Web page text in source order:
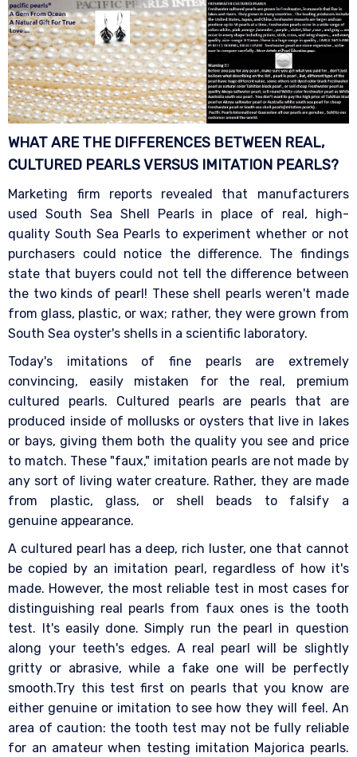
WHAT ARE THE DIFFERENCES BETWEEN REAL,
CULTURED PEARLS VERSUS IMITATION PEARLS?
Marketing firm reports revealed that manufacturers
used South Sea Shell Pearls in place of real, high-
quality South Sea Pearls to experiment whether or not
purchasers could notice the difference. The findings
state that buyers could not tell the difference between
the two kinds of pearl! These shell pearls weren't made
from glass, plastic, or wax; rather, they were grown from
South Sea oyster's shells in a scientific laboratory.
Today's imitations of fine pearls are extremely
convincing, easily mistaken for the real, premium
cultured pearls. Cultured pearls are pearls that are
produced inside of mollusks or oysters that live in lakes
or bays, giving them both the quality you see and price
to match. These "faux," imitation pearls are not made by
any sort of living water creature. Rather, they are made
from plastic, glass, or shell beads to falsify a
genuine appearance.
A cultured pearl has a deep, rich luster, one that cannot
be copied by an imitation pearl, regardless of how it's
made. However, the most reliable test in most cases for
distinguishing real pearls from faux ones is the tooth
test. It's easily done. Simply run the pearl in question
along your teeth's edges. A real pearl will be slightly
gritty or abrasive, while a fake one will be perfectly
smooth.Try this test first on pearls that you know are
either genuine or imitation to see how they will feel. An
area of caution: the tooth test may not be fully reliable
for an amateur when testing imitation Majorica pearls.